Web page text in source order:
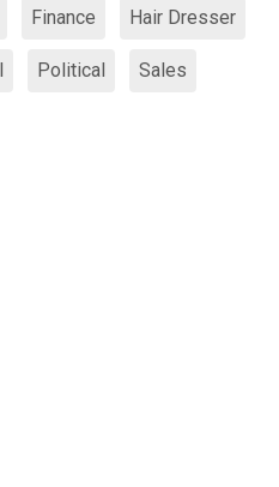
Finance Hair Dresser
Political Sales